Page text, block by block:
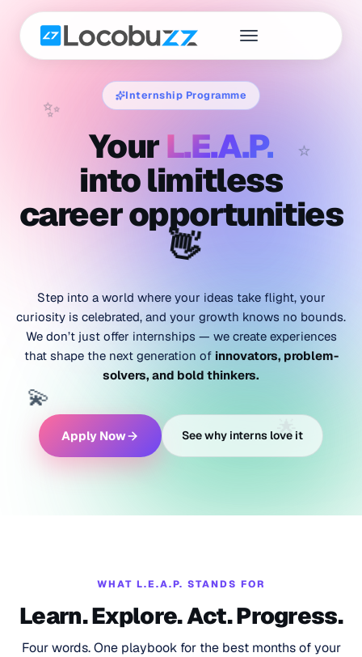
✨
⭐
💫
🌟
Internship Programme
YourL.E.A.P.
into limitless
career opportunities
👋
Step into a world where your ideas take flight, your
curiosity is celebrated, and your growth knows no bounds.
We don’t just offer internships — we create experiences
that shape the next generation of innovators, problem-
solvers, and bold thinkers.
Apply Now See why interns love it
WHAT L.E.A.P. STANDS FOR
Learn. Explore. Act. Progress.
Four words. One playbook for the best months of your